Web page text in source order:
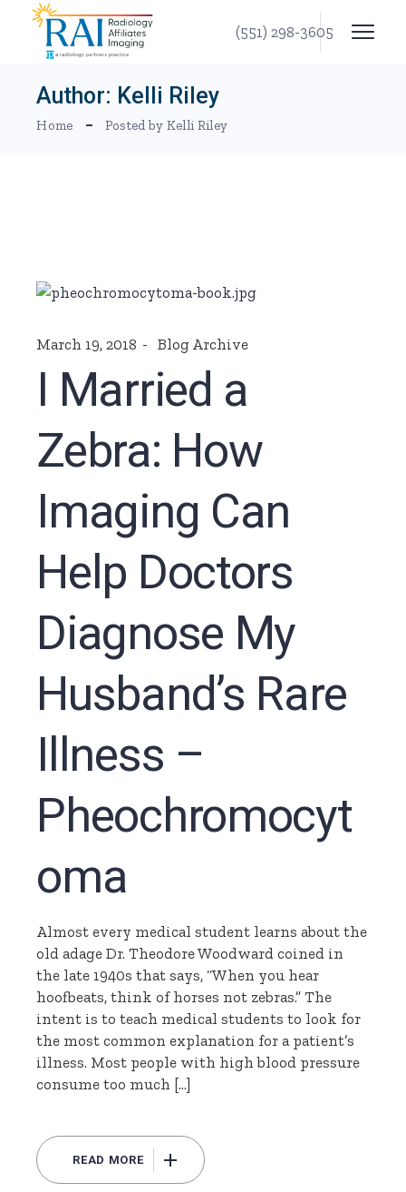
content
(551) 298-3605
Author: Kelli Riley
Home Posted by Kelli Riley
March 19, 2018 Blog Archive
I Married a
Zebra: How
Imaging Can
Help Doctors
Diagnose My
Husband’s Rare
Illness –
Pheochromocyt
oma
Almost every medical student learns about the
old adage Dr. Theodore Woodward coined in
the late 1940s that says, “When you hear
hoofbeats, think of horses not zebras.” The
intent is to teach medical students to look for
the most common explanation for a patient’s
illness. Most people with high blood pressure
consume too much […]
READ MORE